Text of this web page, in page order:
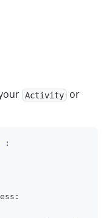
Activity or
:
: